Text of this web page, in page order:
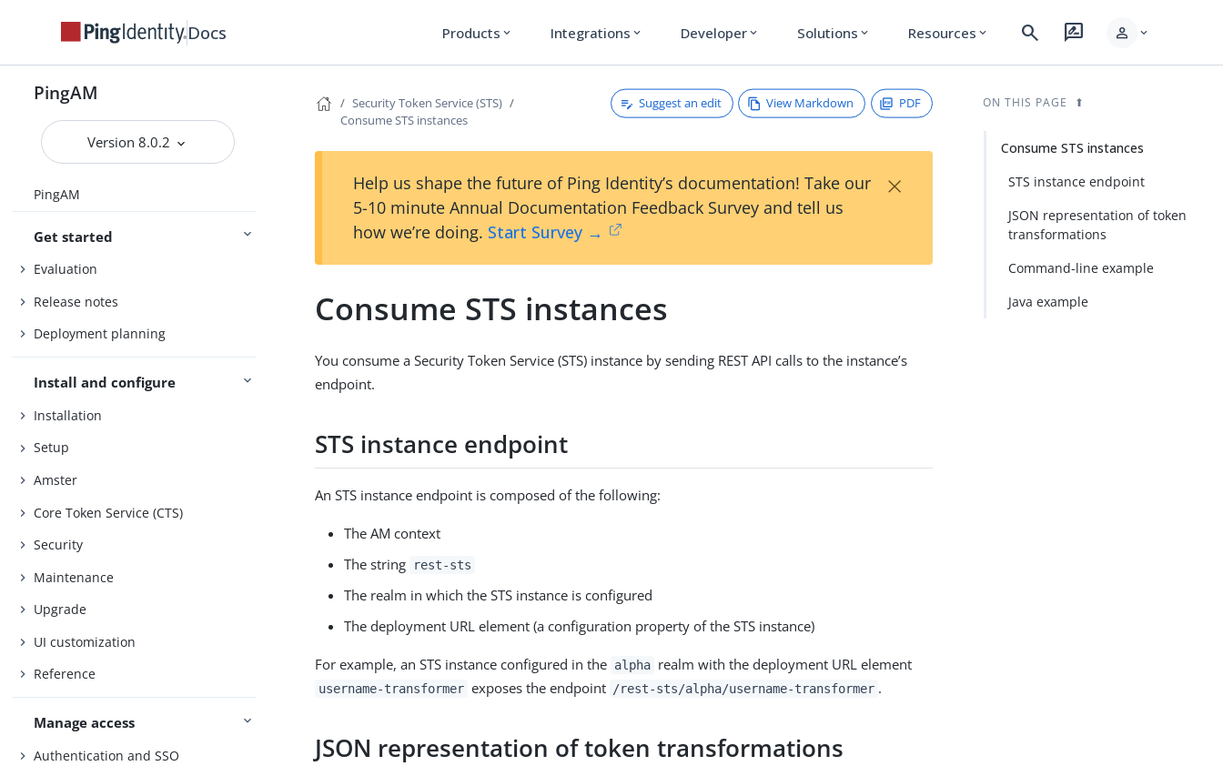
Docs Products expand_more Integrations expand_more Developer expand_more Solutions expand_more Resources expand_more search rate_review person expand_more
PingAM
Version 8.0.2
PingAM
Get started
Evaluation
Release notes
Deployment planning
Install and configure
Installation
Setup
Amster
Core Token Service (CTS)
Security
Maintenance
Upgrade
UI customization
Reference
Manage access
Authentication and SSO
Security Token Service (STS)
Consume STS instances
Suggest an edit View Markdown PDF
Help us shape the future of Ping Identity’s documentation! Take our
5-10 minute Annual Documentation Feedback Survey and tell us
how we’re doing. Start Survey →
×
Consume STS instances
You consume a Security Token Service (STS) instance by sending REST API calls to the instance’s
endpoint.
STS instance endpoint
An STS instance endpoint is composed of the following:
The AM context
The string
rest-sts
The realm in which the STS instance is configured
The deployment URL element (a configuration property of the STS instance)
For example, an STS instance configured in the alpha realm with the deployment URL element
username-transformer exposes the endpoint /rest-sts/alpha/username-transformer .
JSON representation of token transformations
ON THIS PAGE
Consume STS instances
STS instance endpoint
JSON representation of token
transformations
Command-line example
Java example